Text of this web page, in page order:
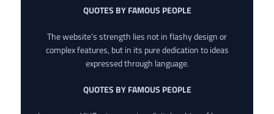
QUOTES BY FAMOUS PEOPLE
The website’s strength lies not in flashy design or
complex features, but in its pure dedication to ideas
expressed through language.
QUOTES BY FAMOUS PEOPLE